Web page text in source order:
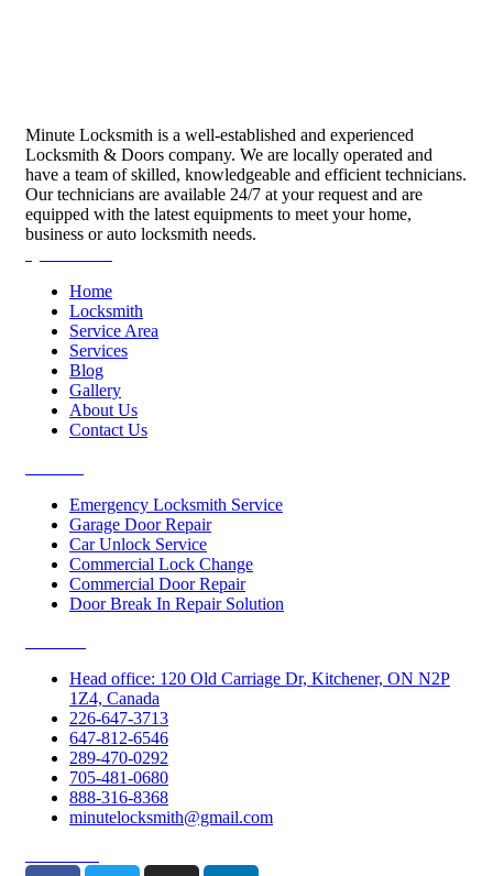
Minute Locksmith is a well-established and experienced
Locksmith & Doors company. We are locally operated and
have a team of skilled, knowledgeable and efficient technicians.
Our technicians are available 24/7 at your request and are
equipped with the latest equipments to meet your home,
business or auto locksmith needs.
Home
Locksmith
Service Area
Services
Blog
Gallery
About Us
Contact Us
Emergency Locksmith Service
Garage Door Repair
Car Unlock Service
Commercial Lock Change
Commercial Door Repair
Door Break In Repair Solution
Head office: 120 Old Carriage Dr, Kitchener, ON N2P
1Z4, Canada
226-647-3713
647-812-6546
289-470-0292
705-481-0680
888-316-8368
minutelocksmith@gmail.com